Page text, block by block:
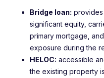
Bridge loan: provides
significant equity,
primary mortgage,
exposure during the
HELOC: accessible
the existing property